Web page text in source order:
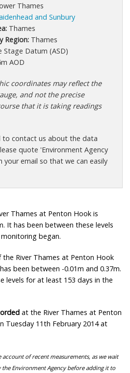
Thames
and Sunbury
Thames
Region:Thames
Stage Datum (ASD)
AOD
coordinates may reflect the
and not the precise
that it is taking readings
to contact us about the data
quote 'Environment Agency
your email so that we can easily
Thames at Penton Hook is
It has been between these levels
began.
the River Thames at Penton Hook
been between -0.01m and 0.37m.
levels for at least 153 days in the
at the River Thames at Penton
Tuesday 11th February 2014 at
of recent measurements, as we wait
Environment Agency before adding it to